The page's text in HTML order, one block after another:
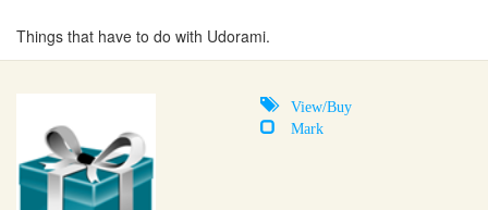
Things that have to do with Udorami.
View/Buy
Mark